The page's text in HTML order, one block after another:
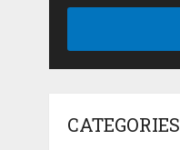
CATEGORIES